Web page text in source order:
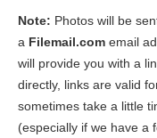
Note: Photos will be
a Filemail.com email
will provide you with a
directly, links are valid
sometimes take a little
(especially if we have a